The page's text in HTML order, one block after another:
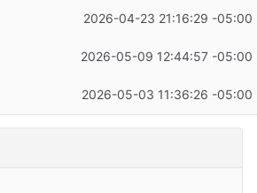
2026-04-23 21:16:29 -05:00
2026-05-09 12:44:57 -05:00
2026-05-03 11:36:26 -05:00